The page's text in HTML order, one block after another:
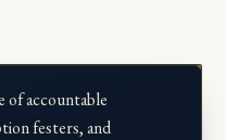
of accountable
festers, and